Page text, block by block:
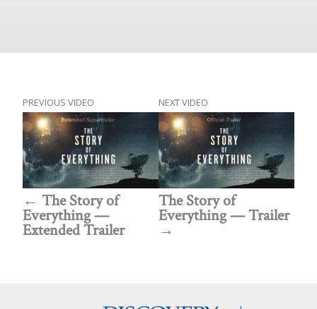
PREVIOUS VIDEO
The Story of
Everything —
Extended Trailer
NEXT VIDEO
The Story of
Everything — Trailer